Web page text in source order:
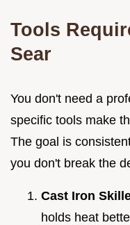
Tools
Sear
You don't need a
specific tools make
The goal is
you don't break the
Cast Iron
holds heat